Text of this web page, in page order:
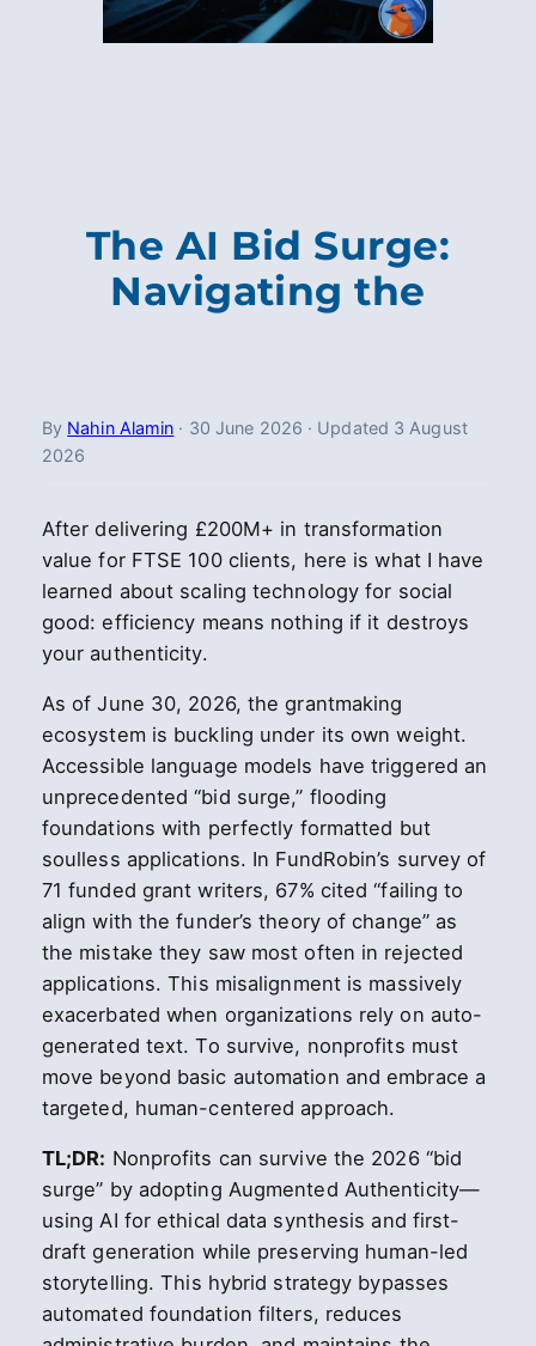
The AI Bid Surge:
Navigating the
By Nahin Alamin · 30 June 2026 · Updated 3 August
2026
After delivering £200M+ in transformation
value for FTSE 100 clients, here is what I have
learned about scaling technology for social
good: efficiency means nothing if it destroys
your authenticity.
As of June 30, 2026, the grantmaking
ecosystem is buckling under its own weight.
Accessible language models have triggered an
unprecedented “bid surge,” flooding
foundations with perfectly formatted but
soulless applications. In FundRobin’s survey of
71 funded grant writers, 67% cited “failing to
align with the funder’s theory of change” as
the mistake they saw most often in rejected
applications. This misalignment is massively
exacerbated when organizations rely on auto-
generated text. To survive, nonprofits must
move beyond basic automation and embrace a
targeted, human-centered approach.
TL;DR: Nonprofits can survive the 2026 “bid
surge” by adopting Augmented Authenticity—
using AI for ethical data synthesis and first-
draft generation while preserving human-led
storytelling. This hybrid strategy bypasses
automated foundation filters, reduces